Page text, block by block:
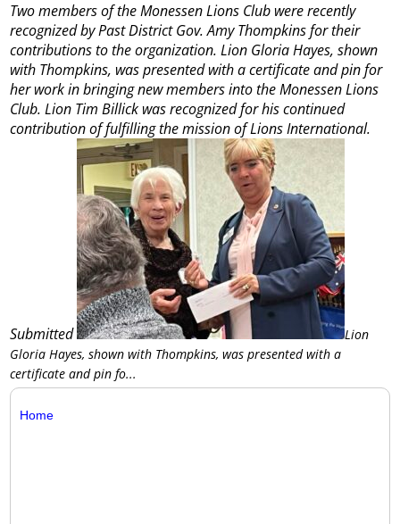
Two members of the Monessen Lions Club were recently
recognized by Past District Gov. Amy Thompkins for their
contributions to the organization. Lion Gloria Hayes, shown
with Thompkins, was presented with a certificate and pin for
her work in bringing new members into the Monessen Lions
Club. Lion Tim Billick was recognized for his continued
contribution of fulfilling the mission of Lions International.
Submitted
Lion
Gloria Hayes, shown with Thompkins, was presented with a
certificate and pin fo...
Home